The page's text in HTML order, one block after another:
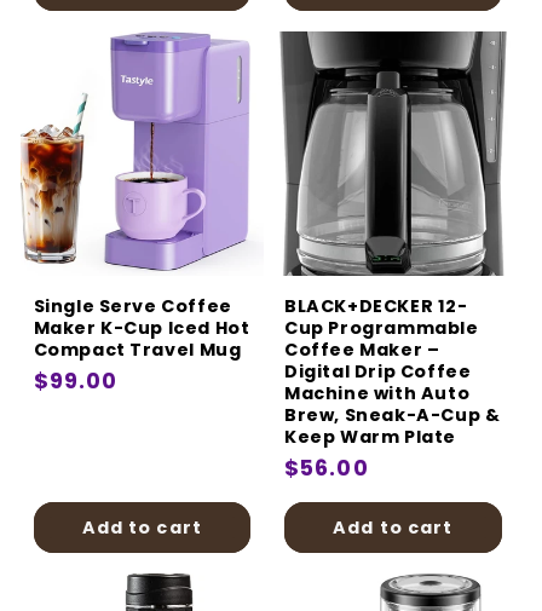
Single Serve Coffee
Maker K-Cup Iced Hot
Compact Travel Mug
Regular
$99.00
Add to cart
BLACK+DECKER 12-
Cup Programmable
Coffee Maker –
Digital Drip Coffee
Machine with Auto
Brew, Sneak-A-Cup &
Keep Warm Plate
Regular
price
$56.00
Add to cart